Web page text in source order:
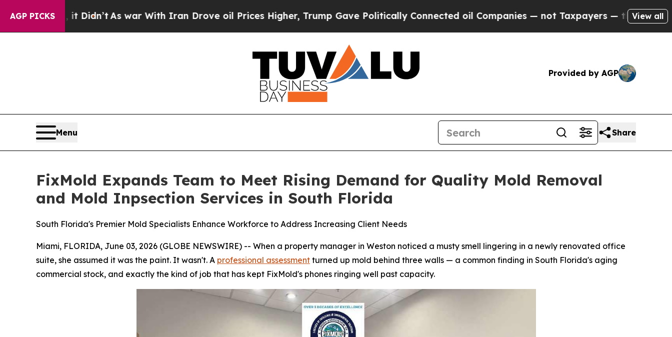
AGP PICKS
As war With Iran Drove oil Prices Higher, Trump Gave Politically Connected oil Companies — not Taxpayers — the Chance to Cash in onView all
Provided by AGP
Menu Share
FixMold Expands Team to Meet Rising Demand for Quality Mold Removal
and Mold Inpsection Services in South Florida
South Florida's Premier Mold Specialists Enhance Workforce to Address Increasing Client Needs
Miami, FLORIDA, June 03, 2026 (GLOBE NEWSWIRE) -- When a property manager in Weston noticed a musty smell lingering in a newly renovated office
suite, she assumed it was the paint. It wasn't. A professional assessment turned up mold behind three walls — a common finding in South Florida's aging
commercial stock, and exactly the kind of job that has kept FixMold's phones ringing well past capacity.